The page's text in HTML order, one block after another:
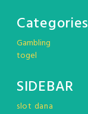
Categories
Gambling
togel
SIDEBAR
slot dana